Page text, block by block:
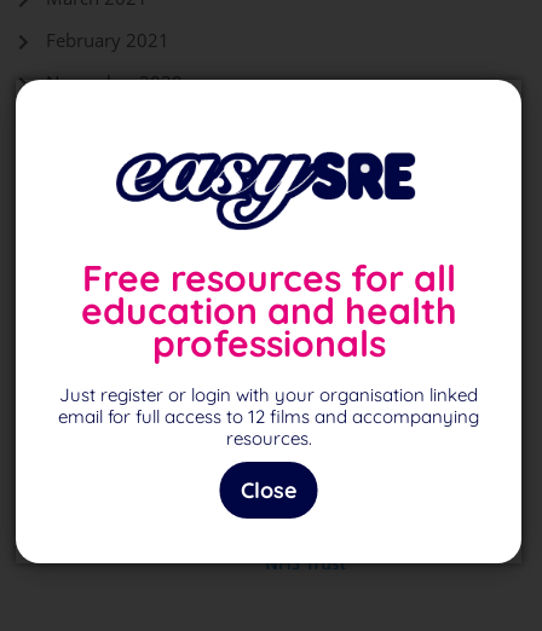
February 2021
November 2020
September 2020
August 2020
Back To Top
Page 1 of 1
Free resources for all
education and health
professionals
Just register or login with your organisation linked
email for full access to 12 films and accompanying
resources.
Close